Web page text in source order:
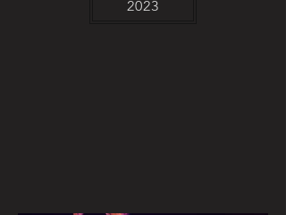
2023